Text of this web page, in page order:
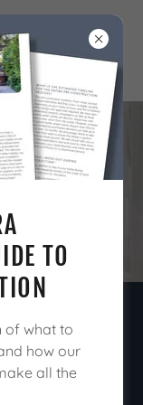
to
to your
TO
of what to
how our
all the